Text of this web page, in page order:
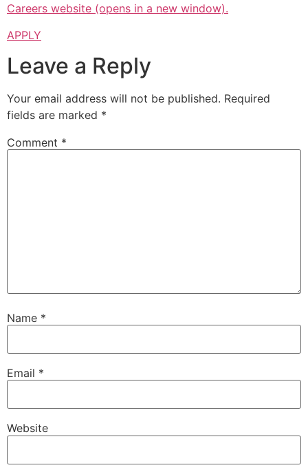
Careers website (opens in a new window).
APPLY
Leave a Reply
Your email address will not be published. Required
fields are marked *
Comment *
Name *
Email *
Website